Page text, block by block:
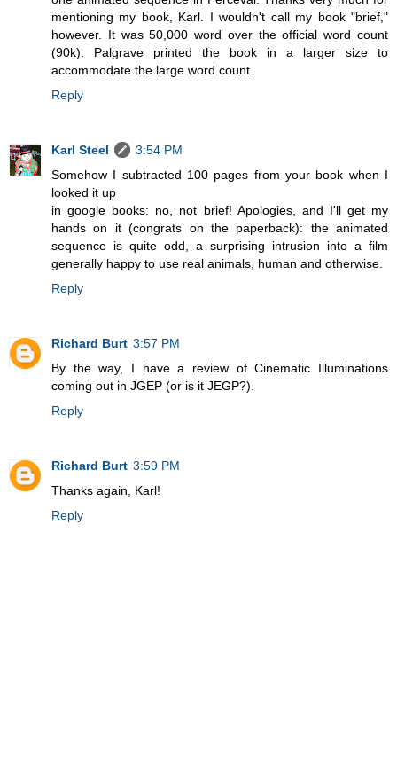
mentioning my book, Karl. I wouldn't call my book "brief,"
however. It was 50,000 word over the official word count
(90k). Palgrave printed the book in a larger size to
accommodate the large word count.
Reply
Karl Steel
3:54 PM
Somehow I subtracted 100 pages from your book when I
looked it up
in google books: no, not brief! Apologies, and I'll get my
hands on it (congrats on the paperback): the animated
sequence is quite odd, a surprising intrusion into a film
generally happy to use real animals, human and otherwise.
Reply
Richard Burt 3:57 PM
By the way, I have a review of Cinematic Illuminations
coming out in JGEP (or is it JEGP?).
Reply
Richard Burt 3:59 PM
Thanks again, Karl!
Reply